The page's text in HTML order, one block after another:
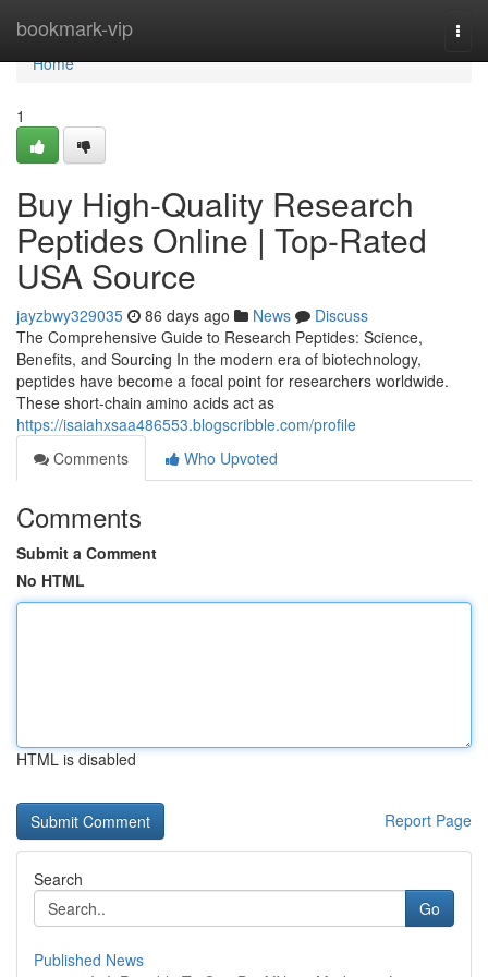
bookmark-vip
Home
Home
1
Buy High-Quality Research
Peptides Online | Top-Rated
USA Source
jayzbwy329035 86 days ago News
Discuss
The Comprehensive Guide to Research Peptides: Science,
Benefits, and Sourcing In the modern era of biotechnology,
peptides have become a focal point for researchers worldwide.
These short-chain amino acids act as
https://isaiahxsaa486553.blogscribble.com/profile
Comments
Who Upvoted
Comments
Submit a Comment
No HTML
HTML is disabled
Report Page
Search
Go
Published News